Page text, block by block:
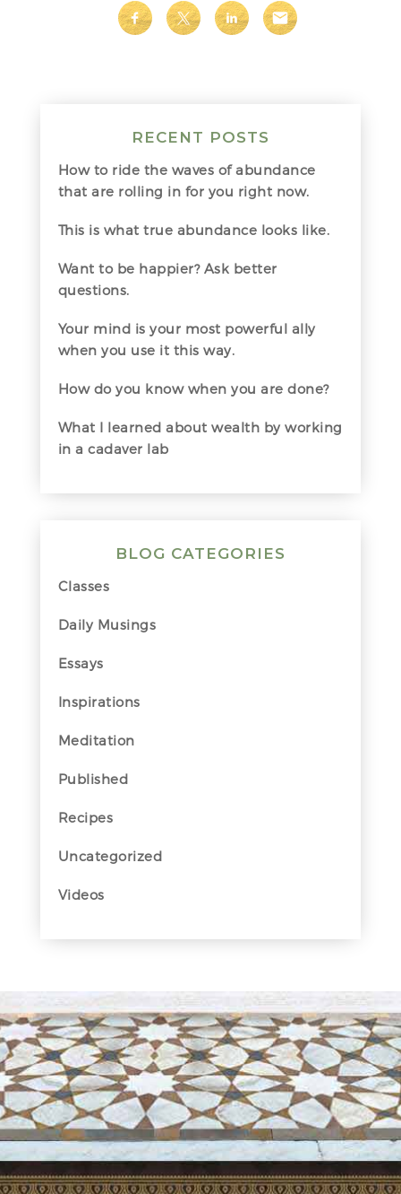
RECENT POSTS
How to ride the waves of abundance
that are rolling in for you right now.
This is what true abundance looks like.
Want to be happier? Ask better
questions.
Your mind is your most powerful ally
when you use it this way.
How do you know when you are done?
What I learned about wealth by working
in a cadaver lab
BLOG CATEGORIES
Classes
Daily Musings
Essays
Inspirations
Meditation
Published
Recipes
Uncategorized
Videos